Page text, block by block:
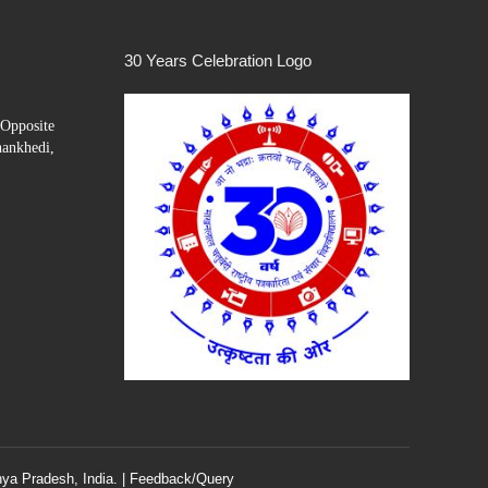
30 Years Celebration Logo
Pradesh, India. | Feedback/Query